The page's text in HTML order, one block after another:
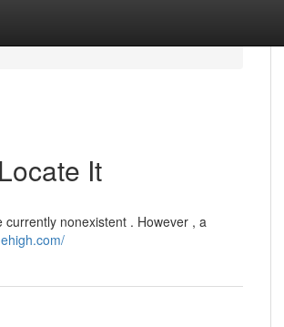
It
nonexistent . However , a